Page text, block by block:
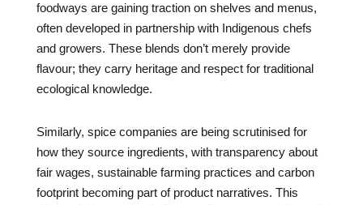
foodways are gaining traction on shelves and menus,
often developed in partnership with Indigenous chefs
and growers. These blends don’t merely provide
flavour; they carry heritage and respect for traditional
ecological knowledge.
Similarly, spice companies are being scrutinised for
how they source ingredients, with transparency about
fair wages, sustainable farming practices and carbon
footprint becoming part of product narratives. This